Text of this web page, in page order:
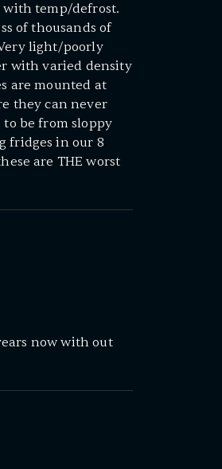
temp/defrost.
of thousands of
light/poorly
with varied density
are mounted at
they can never
to be from sloppy
fridges in our 8
are THE worst
now with out